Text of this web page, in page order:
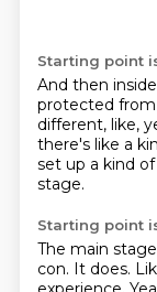
Starting point
And then
protected
different, like,
there's like a
set up a kind
stage.
Starting point
The main
con. It does.